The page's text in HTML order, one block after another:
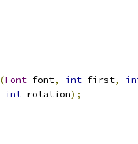
(Font font, int first,
int rotation);